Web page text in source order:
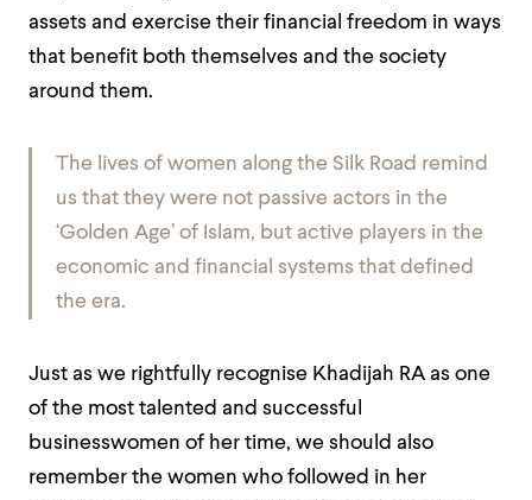
assets and exercise their financial freedom in ways
that benefit both themselves and the society
around them.
The lives of women along the Silk Road remind
us that they were not passive actors in the
‘Golden Age’ of Islam, but active players in the
economic and financial systems that defined
the era.
Just as we rightfully recognise Khadijah RA as one
of the most talented and successful
businesswomen of her time, we should also
remember the women who followed in her